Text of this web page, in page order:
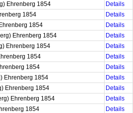
Ehrenberg 1854
Details
1854
Details
1854
Details
Ehrenberg 1854
Details
Ehrenberg 1854
Details
1854
Details
1854
Details
Ehrenberg 1854
Details
Ehrenberg 1854
Details
Ehrenberg 1854
Details
1854
Details